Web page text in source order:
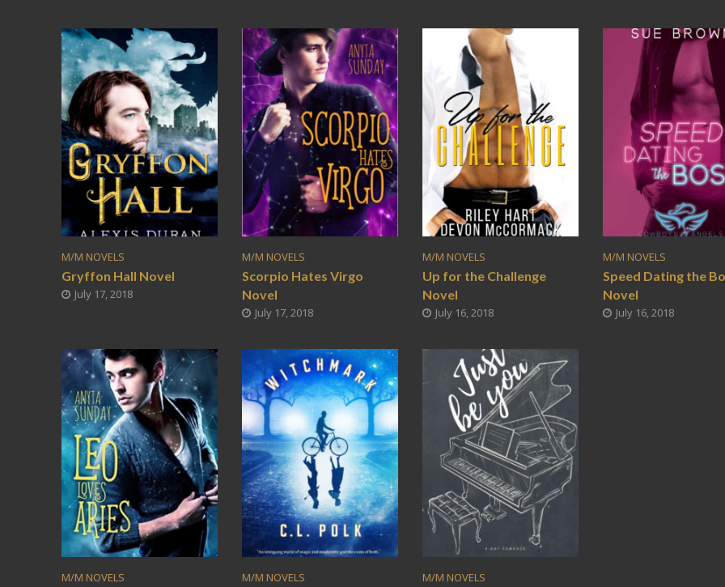
M/M NOVELS
Gryffon Hall Novel
July 17, 2018
M/M NOVELS
Scorpio Hates Virgo
Novel
July 17, 2018
M/M NOVELS
Up for the Challenge
Novel
July 16, 2018
M/M NOVELS
Speed Dating the
Novel
July 16, 2018
M/M NOVELS M/M NOVELS M/M NOVELS